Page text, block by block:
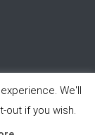
We'll
out if you wish.